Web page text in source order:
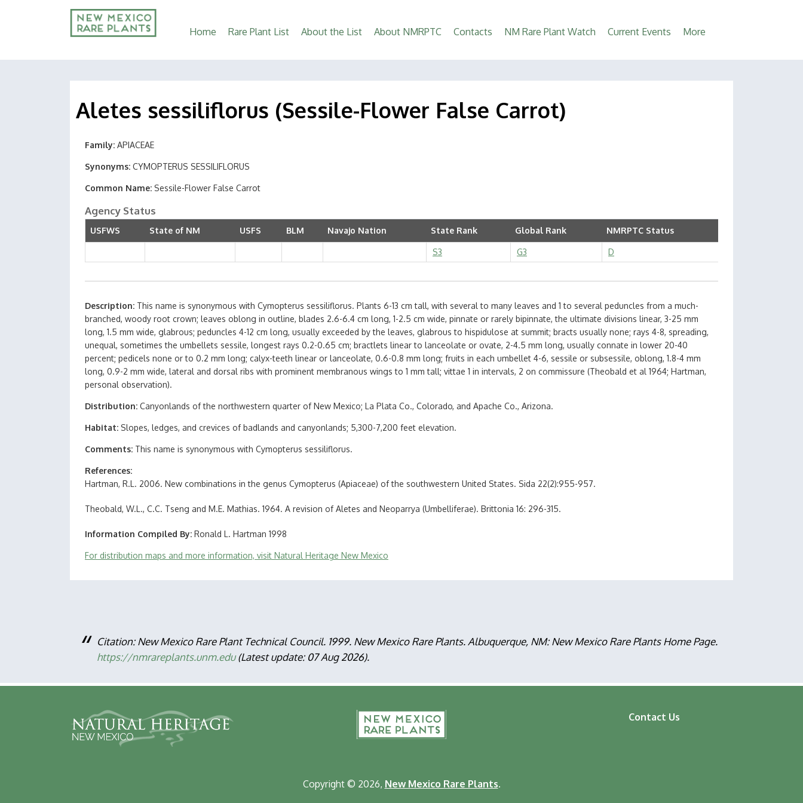
Main
Home Rare Plant List About the List About NMRPTC Contacts NM Rare Plant Watch Current Events More
Aletes sessiliflorus (Sessile-Flower False Carrot)
Family APIACEAE
Synonyms CYMOPTERUS SESSILIFLORUS
Common Name Sessile-Flower False Carrot
Agency Status
USFWS State of NM USFS BLM Navajo Nation State Rank Global Rank NMRPTC Status
S3 G3 D
Description This name is synonymous with Cymopterus sessiliflorus. Plants 6-13 cm tall, with several to many leaves and 1 to several peduncles from a much-
branched, woody root crown; leaves oblong in outline, blades 2.6-6.4 cm long, 1-2.5 cm wide, pinnate or rarely bipinnate, the ultimate divisions linear, 3-25 mm
long, 1.5 mm wide, glabrous; peduncles 4-12 cm long, usually exceeded by the leaves, glabrous to hispidulose at summit; bracts usually none; rays 4-8, spreading,
unequal, sometimes the umbellets sessile, longest rays 0.2-0.65 cm; bractlets linear to lanceolate or ovate, 2-4.5 mm long, usually connate in lower 20-40
percent; pedicels none or to 0.2 mm long; calyx-teeth linear or lanceolate, 0.6-0.8 mm long; fruits in each umbellet 4-6, sessile or subsessile, oblong, 1.8-4 mm
long, 0.9-2 mm wide, lateral and dorsal ribs with prominent membranous wings to 1 mm tall; vittae 1 in intervals, 2 on commissure (Theobald et al 1964; Hartman,
personal observation).
Distribution Canyonlands of the northwestern quarter of New Mexico; La Plata Co., Colorado, and Apache Co., Arizona.
Habitat Slopes, ledges, and crevices of badlands and canyonlands; 5,300-7,200 feet elevation.
Comments This name is synonymous with Cymopterus sessiliflorus.
References
Hartman, R.L. 2006. New combinations in the genus Cymopterus (Apiaceae) of the southwestern United States. Sida 22(2):955-957.
Theobald, W.L., C.C. Tseng and M.E. Mathias. 1964. A revision of Aletes and Neoparrya (Umbelliferae). Brittonia 16: 296-315.
Information Compiled By Ronald L. Hartman 1998
For distribution maps and more information, visit Natural Heritage New Mexico
Citation: New Mexico Rare Plant Technical Council. 1999. New Mexico Rare Plants. Albuquerque, NM: New Mexico Rare Plants Home Page.
https://nmrareplants.unm.edu(Latest update: 07 Aug 2026).
Contact Us
Copyright © 2026, New Mexico Rare Plants.